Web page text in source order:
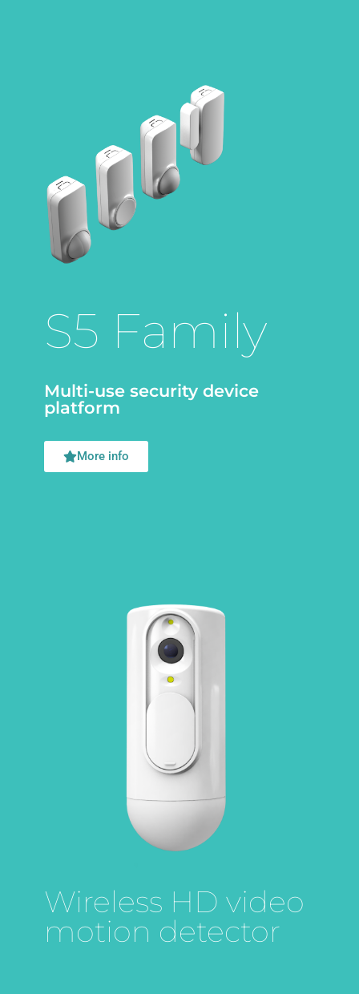
S5 Family
Multi-use security device
platform
More info
Wireless HD video
motion detector